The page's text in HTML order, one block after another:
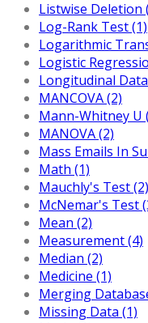
Listwise Deletion
Log-Rank Test (1)
Logarithmic
Logistic
Longitudinal
MANCOVA (2)
Mann-Whitney U
MANOVA (2)
Mass Emails In
Math (1)
Mauchly's Test (2)
McNemar's Test
Mean (2)
Measurement (4)
Median (2)
Medicine (1)
Merging
Missing Data (1)